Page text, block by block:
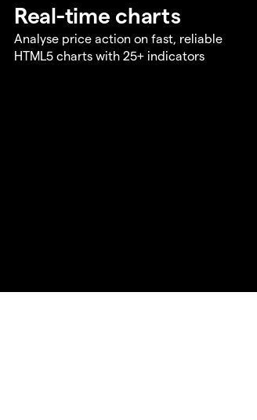
Real-time charts
Analyse price action on fast, reliable
HTML5 charts with 25+ indicators